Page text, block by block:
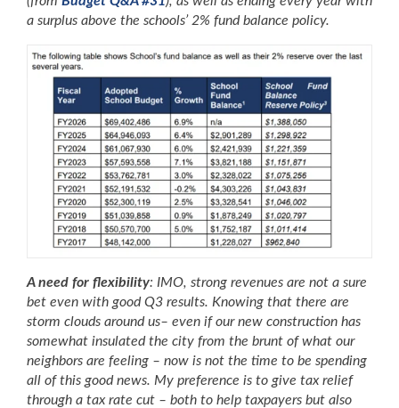
a surplus above the schools’ 2% fund balance policy.
A need for flexibility: IMO, strong revenues are not a sure
bet even with good Q3 results. Knowing that there are
storm clouds around us– even if our new construction has
somewhat insulated the city from the brunt of what our
neighbors are feeling – now is not the time to be spending
all of this good news. My preference is to give tax relief
through a tax rate cut – both to help taxpayers but also